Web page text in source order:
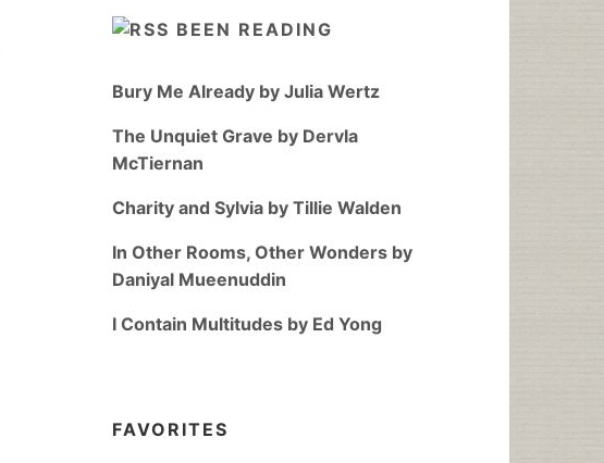
BEEN READING
Bury Me Already by Julia Wertz
The Unquiet Grave by Dervla
McTiernan
Charity and Sylvia by Tillie Walden
In Other Rooms, Other Wonders by
Daniyal Mueenuddin
I Contain Multitudes by Ed Yong
FAVORITES